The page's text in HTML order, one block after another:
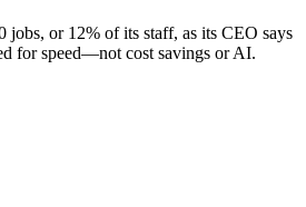
jobs, or 12% of its staff, as its CEO says
for speed—not cost savings or AI.